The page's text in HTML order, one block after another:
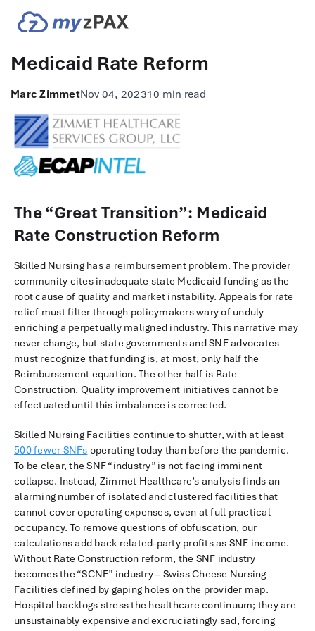
Medicaid Rate Reform
Marc ZimmetNov 04, 202310 min read
The “Great Transition”: Medicaid
Rate Construction Reform
Skilled Nursing has a reimbursement problem. The provider
community cites inadequate state Medicaid funding as the
root cause of quality and market instability. Appeals for rate
relief must filter through policymakers wary of unduly
enriching a perpetually maligned industry. This narrative may
never change, but state governments and SNF advocates
must recognize that funding is, at most, only half the
Reimbursement equation. The other half is Rate
Construction. Quality improvement initiatives cannot be
effectuated until this imbalance is corrected.
Skilled Nursing Facilities continue to shutter, with at least
500 fewer SNFs operating today than before the pandemic.
To be clear, the SNF “industry” is not facing imminent
collapse. Instead, Zimmet Healthcare’s analysis finds an
alarming number of isolated and clustered facilities that
cannot cover operating expenses, even at full practical
occupancy. To remove questions of obfuscation, our
calculations add back related-party profits as SNF income.
Without Rate Construction reform, the SNF industry
becomes the “SCNF” industry – Swiss Cheese Nursing
Facilities defined by gaping holes on the provider map.
Hospital backlogs stress the healthcare continuum; they are
unsustainably expensive and excruciatingly sad, forcing